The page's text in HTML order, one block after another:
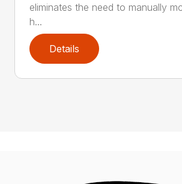
eliminates the need to manually
h...
Details